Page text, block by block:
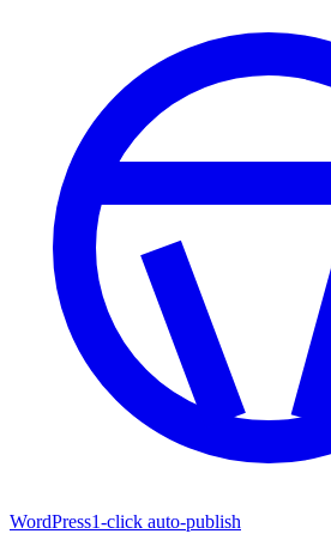
WordPress1-click auto-publish